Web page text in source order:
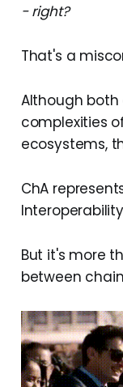
- right?
That's a
Although
complexities
ecosystems,
ChA
But it's more
between